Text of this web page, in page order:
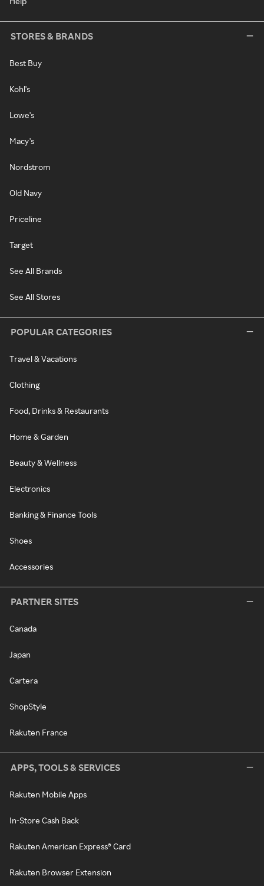
STORES & BRANDS
Best Buy
Kohl's
Lowe's
Macy's
Nordstrom
Old Navy
Priceline
Target
See All Brands
See All Stores
POPULAR CATEGORIES
Travel & Vacations
Clothing
Food, Drinks & Restaurants
Home & Garden
Beauty & Wellness
Electronics
Banking & Finance Tools
Shoes
Accessories
PARTNER SITES
Canada
Japan
Cartera
ShopStyle
Rakuten France
APPS, TOOLS & SERVICES
Rakuten Mobile Apps
In-Store Cash Back
Rakuten American Express® Card
Rakuten Browser Extension